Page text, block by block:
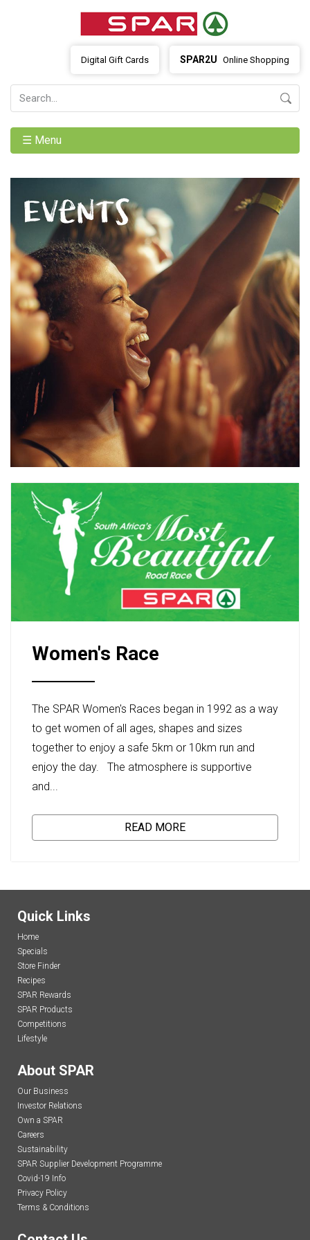
SPAR2U Online Shopping
Digital Gift Cards
☰ Menu
Women's Race
The SPAR Women's Races began in 1992 as a way
to get women of all ages, shapes and sizes
together to enjoy a safe 5km or 10km run and
enjoy the day. The atmosphere is supportive
and...
READ MORE
Quick Links
Home
Specials
Store Finder
Recipes
SPAR Rewards
SPAR Products
Competitions
Lifestyle
About SPAR
Our Business
Investor Relations
Own a SPAR
Careers
Sustainability
SPAR Supplier Development Programme
Covid-19 Info
Privacy Policy
Terms & Conditions